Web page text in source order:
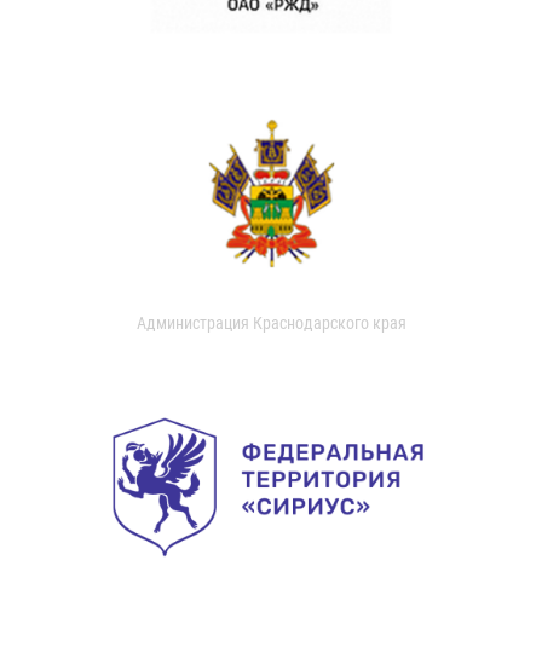
Администрация Краснодарского края